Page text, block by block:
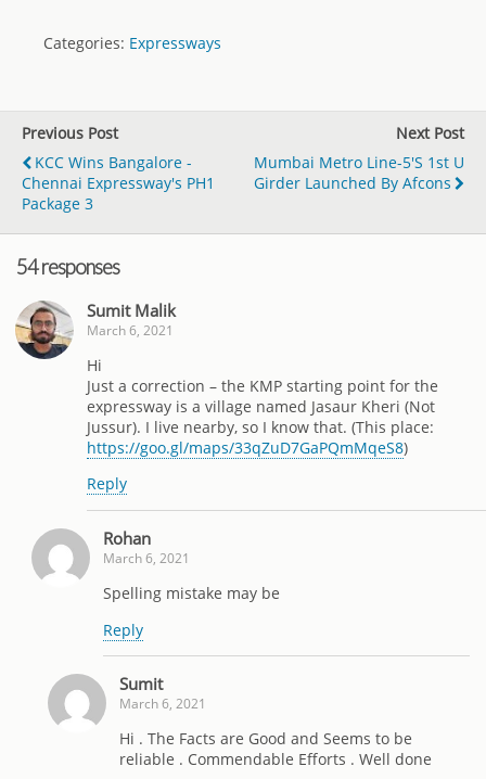
Categories: Expressways
Previous Post
KCC Wins Bangalore -
Chennai Expressway's PH1
Package 3
Next Post
Mumbai Metro Line-5's 1st U
Girder Launched By Afcons
54 responses
Sumit Malik
March 6, 2021
Hi
Just a correction – the KMP starting point for the
expressway is a village named Jasaur Kheri (Not
Jussur). I live nearby, so I know that. (This place:
https://goo.gl/maps/33qZuD7GaPQmMqeS8)
Reply
Rohan
March 6, 2021
Spelling mistake may be
Reply
Sumit
March 6, 2021
Hi . The Facts are Good and Seems to be
reliable . Commendable Efforts . Well done